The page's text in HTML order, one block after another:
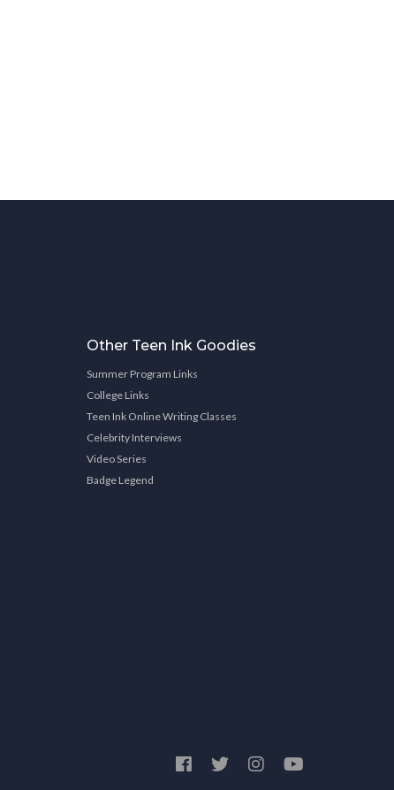
Other Teen Ink Goodies
Summer Program Links
College Links
Teen Ink Online Writing Classes
Celebrity Interviews
Video Series
Badge Legend